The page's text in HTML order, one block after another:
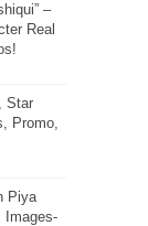
–
Real
Star
Promo,
Piya
Images-